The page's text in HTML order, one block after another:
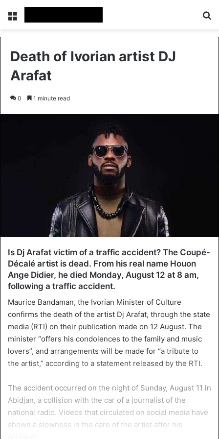
Menu
Death of Ivorian artist DJ
Arafat
0 1 minute read
Is Dj Arafat victim of a traffic accident? The Coupé-
Décalé artist is dead. From his real name Houon
Ange Didier, he died Monday, August 12 at 8 am,
following a traffic accident.
Maurice Bandaman, the Ivorian Minister of Culture
confirms the death of the artist Dj Arafat, through the state
media (RTI) on their publication made on 12 August. The
minister “offers his condolences to the family and music
lovers”, and arrangements will be made for “a tribute to
the artist,” according to a statement released by the RTI.
The accident occurred on the night of Sunday, August 11 in
Abidjan, a collision with the car of a journalist of the
national radio. Videos that circulated on social media have
shown a slowness in the care of the artist after his